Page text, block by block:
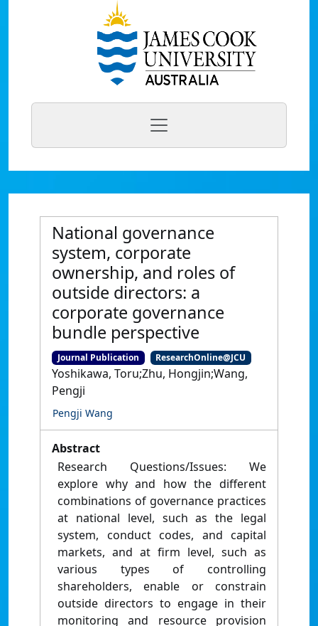
National governance
system, corporate
ownership, and roles of
outside directors: a
corporate governance
bundle perspective
Journal Publication ResearchOnline@JCU
Yoshikawa, Toru;Zhu, Hongjin;Wang,
Pengji
Pengji Wang
Abstract
Research Questions/Issues: We
explore why and how the different
combinations of governance practices
at national level, such as the legal
system, conduct codes, and capital
markets, and at firm level, such as
various types of controlling
shareholders, enable or constrain
outside directors to engage in their
monitoring and resource provision